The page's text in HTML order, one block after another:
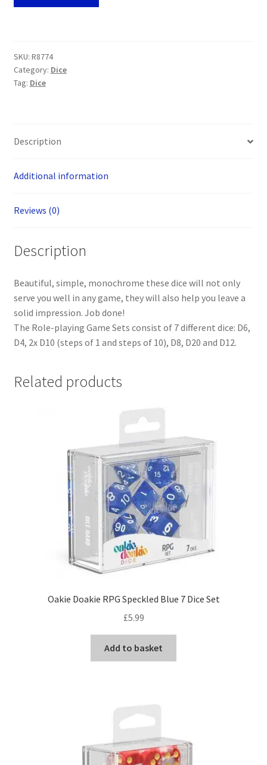
7
Dice
Set
SKU: R8774
Category: Dice
Tag: Dice
Description
Additional information
Reviews (0)
Description
Beautiful, simple, monochrome these dice will not only
serve you well in any game, they will also help you leave a
solid impression. Job done!
The Role-playing Game Sets consist of 7 different dice: D6,
D4, 2x D10 (steps of 1 and steps of 10), D8, D20 and D12.
Related products
Oakie Doakie RPG Speckled Blue 7 Dice Set
£5.99
Add to basket